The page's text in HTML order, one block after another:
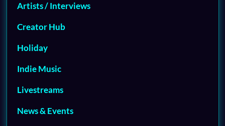
Artists / Interviews
Creator Hub
Holiday
Indie Music
Livestreams
News & Events